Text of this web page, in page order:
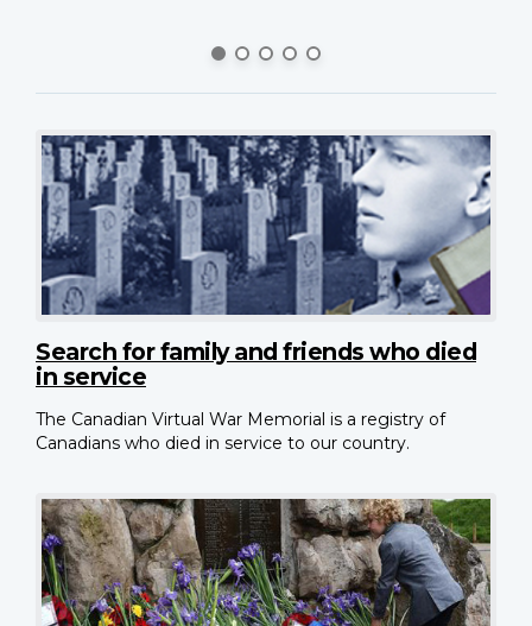
Search for family and friends who died
in service
The Canadian Virtual War Memorial is a registry of
Canadians who died in service to our country.